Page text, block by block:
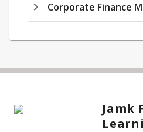
Corporate Finance
Jamk